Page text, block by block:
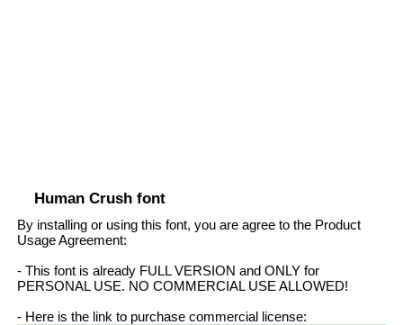
Human Crush font
By installing or using this font, you are agree to the Product
Usage Agreement:
- This font is already FULL VERSION and ONLY for
PERSONAL USE. NO COMMERCIAL USE ALLOWED!
- Here is the link to purchase commercial license: